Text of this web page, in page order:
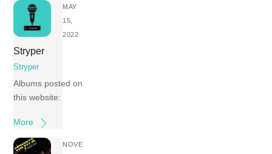
MAY
15,
2022
Stryper
Stryper
Albums posted on
this website:
More
NOVE